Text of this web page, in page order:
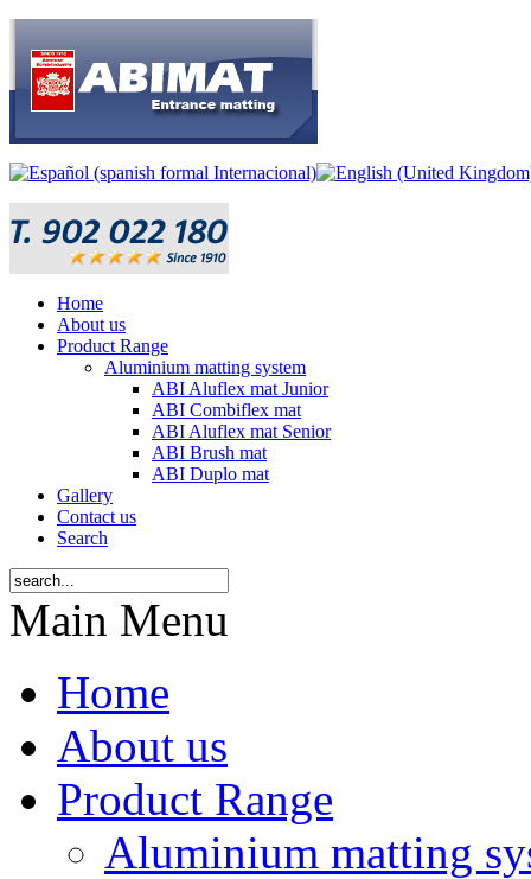
Home
About us
Product Range
Aluminium matting system
ABI Aluflex mat Junior
ABI Combiflex mat
ABI Aluflex mat Senior
ABI Brush mat
ABI Duplo mat
Gallery
Contact us
Search
Main Menu
Home
About us
Product Range
Aluminium matting